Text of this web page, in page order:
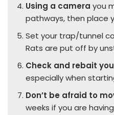
Using a camera you
pathways, then place
Set your trap/tunnel
Rats are put off by
Check and rebait
especially when
Don’t be afraid to
weeks if you are